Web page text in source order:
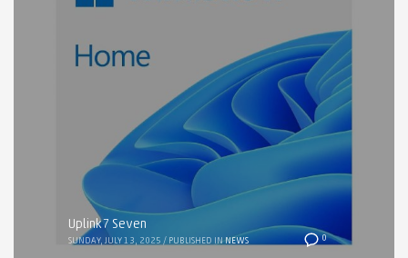
0
Uplink7 Seven
SUNDAY, JULY 13, 2025 / PUBLISHED IN NEWS